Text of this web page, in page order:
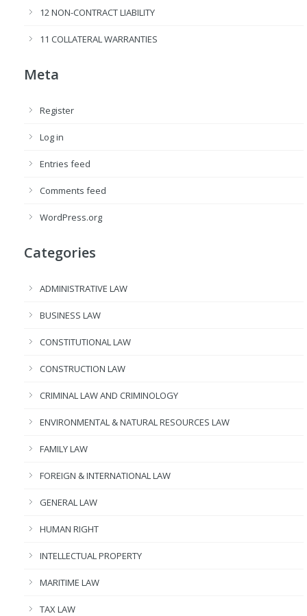
12 NON-CONTRACT LIABILITY
11 COLLATERAL WARRANTIES
Meta
Register
Log in
Entries feed
Comments feed
WordPress.org
Categories
ADMINISTRATIVE LAW
BUSINESS LAW
CONSTITUTIONAL LAW
CONSTRUCTION LAW
CRIMINAL LAW AND CRIMINOLOGY
ENVIRONMENTAL & NATURAL RESOURCES LAW
FAMILY LAW
FOREIGN & INTERNATIONAL LAW
GENERAL LAW
HUMAN RIGHT
INTELLECTUAL PROPERTY
MARITIME LAW
TAX LAW